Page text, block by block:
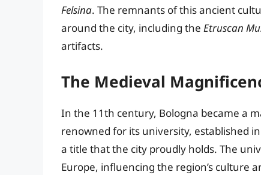
Felsina. The remnants of this ancient
around the city, including the Etruscan
artifacts.
The Medieval
In the 11th century, Bologna became a
renowned for its university, established
a title that the city proudly holds. The
Europe, influencing the region’s culture